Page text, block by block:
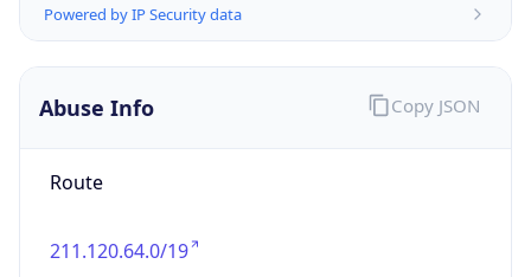
Powered by IP Security data
Abuse Info
Route
211.120.64.0/19
Copy JSON